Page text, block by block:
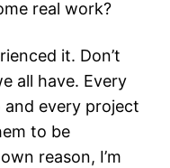
real work?
it. Don’t
all have. Every
and every project
to be
reason, I’m